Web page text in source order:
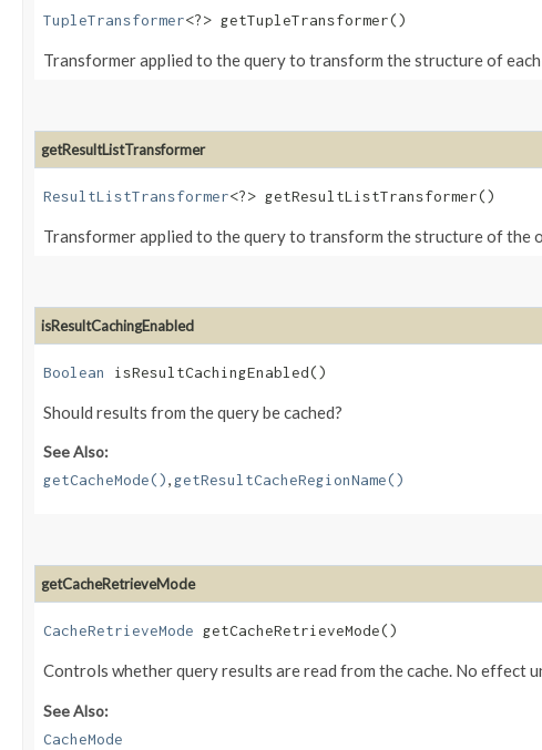
TupleTransformer<?> getTupleTransformer()
Transformer applied to the query to transform the structure of
getResultListTransformer
ResultListTransformer<?> getResultListTransformer()
Transformer applied to the query to transform the structure of the
isResultCachingEnabled
Boolean isResultCachingEnabled()
Should results from the query be cached?
See Also:
getCacheMode(), getResultCacheRegionName()
getCacheRetrieveMode
CacheRetrieveMode getCacheRetrieveMode()
Controls whether query results are read from the cache. No effect
See Also:
CacheMode